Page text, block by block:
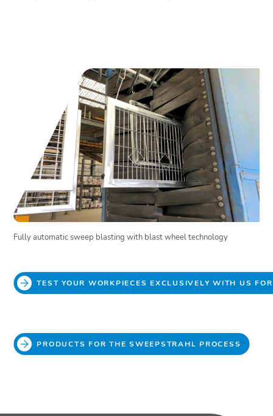
Fully automatic sweep blasting with blast wheel technology
TEST YOUR WORKPIECES EXCLUSIVELY WITH US
PRODUCTS FOR THE SWEEPSTRAHL PROCESS